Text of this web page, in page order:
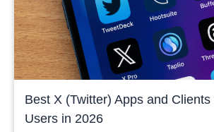
Best X (Twitter) Apps and
Users in 2026